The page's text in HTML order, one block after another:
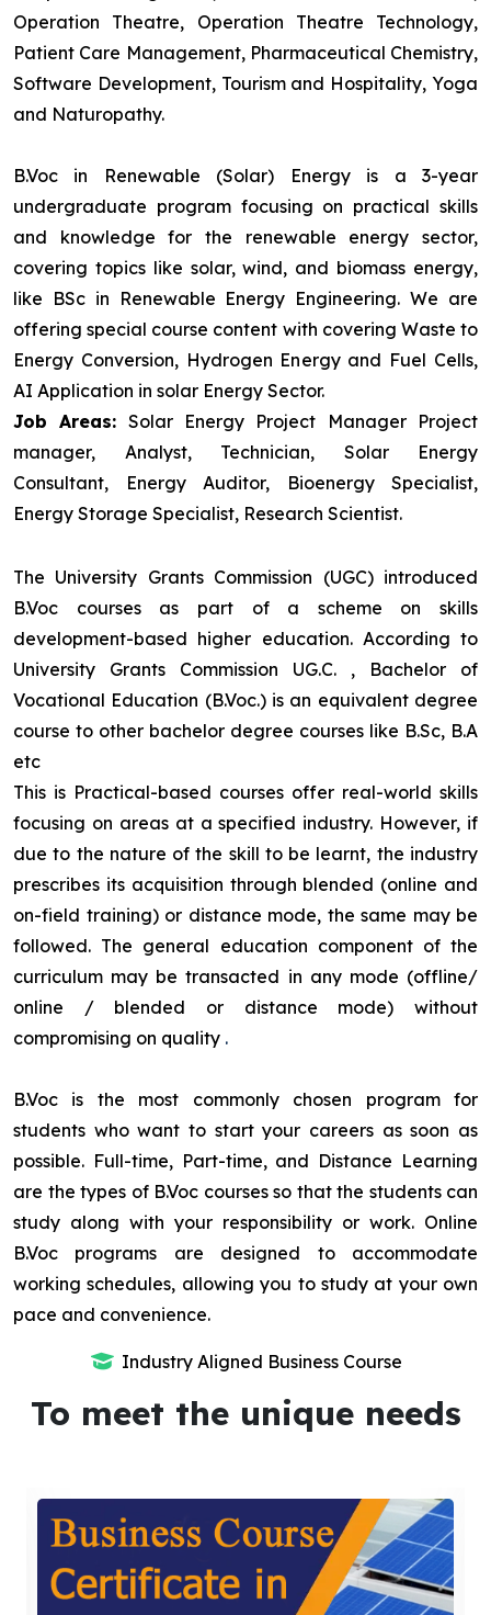
Operation Theatre, Operation Theatre Technology,
Patient Care Management, Pharmaceutical Chemistry,
Software Development, Tourism and Hospitality, Yoga
and Naturopathy.
B.Voc in Renewable (Solar) Energy is a 3-year
undergraduate program focusing on practical skills
and knowledge for the renewable energy sector,
covering topics like solar, wind, and biomass energy,
like BSc in Renewable Energy Engineering. We are
offering special course content with covering Waste to
Energy Conversion, Hydrogen Energy and Fuel Cells,
AI Application in solar Energy Sector.
Job Areas: Solar Energy Project Manager Project
manager, Analyst, Technician, Solar Energy
Consultant, Energy Auditor, Bioenergy Specialist,
Energy Storage Specialist, Research Scientist.
The University Grants Commission (UGC) introduced
B.Voc courses as part of a scheme on skills
development-based higher education. According to
University Grants Commission UG.C. , Bachelor of
Vocational Education (B.Voc.) is an equivalent degree
course to other bachelor degree courses like B.Sc, B.A
etc
This is Practical-based courses offer real-world skills
focusing on areas at a specified industry. However, if
due to the nature of the skill to be learnt, the industry
prescribes its acquisition through blended (online and
on-field training) or distance mode, the same may be
followed. The general education component of the
curriculum may be transacted in any mode (offline/
online / blended or distance mode) without
compromising on quality .
B.Voc is the most commonly chosen program for
students who want to start your careers as soon as
possible. Full-time, Part-time, and Distance Learning
are the types of B.Voc courses so that the students can
study along with your responsibility or work. Online
B.Voc programs are designed to accommodate
working schedules, allowing you to study at your own
pace and convenience.
Industry Aligned Business Course
To meet the unique needs